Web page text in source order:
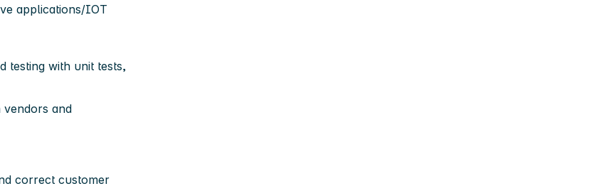
applications/IOT
testing with unit tests,
vendors and
correct customer